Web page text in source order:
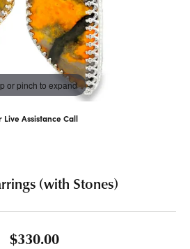
or pinch to expand
Live Assistance Call
(with Stones)
$330.00